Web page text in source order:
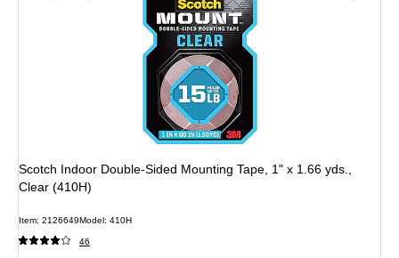
Scotch Indoor Double-Sided Mounting Tape, 1" x 1.66 yds.,
Clear (410H)
Item: 2126649Model: 410H
46